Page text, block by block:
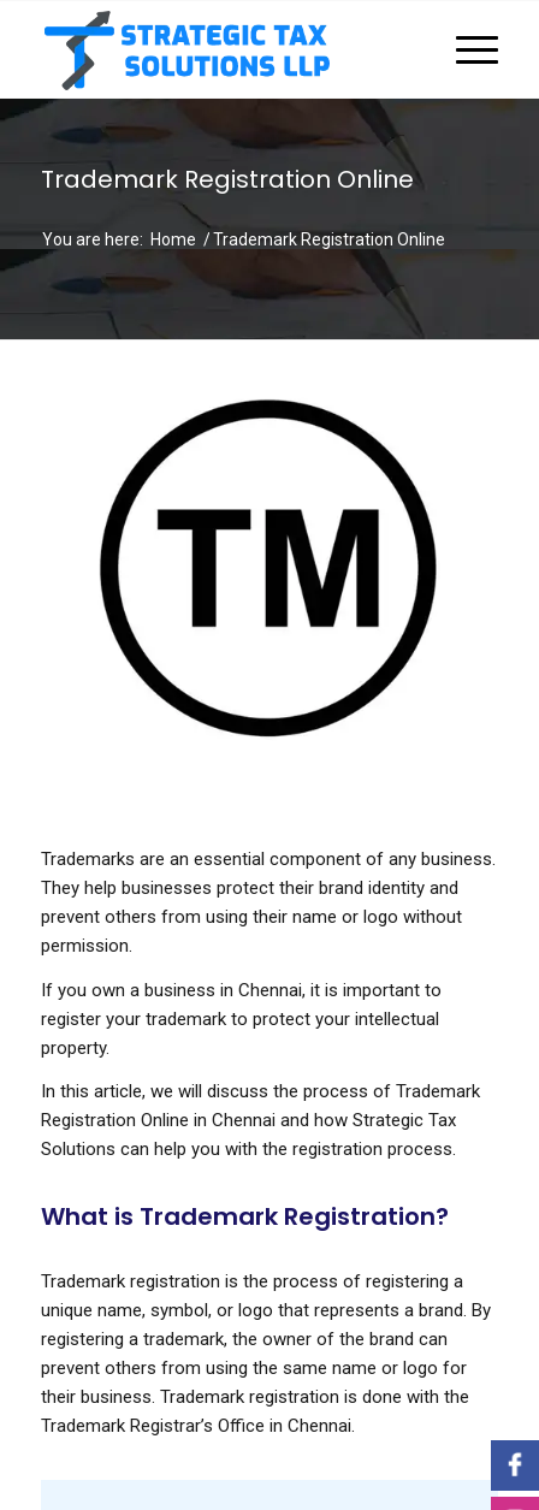
Trademark Registration Online
You are here: Home /Trademark Registration Online
Trademarks are an essential component of any business.
They help businesses protect their brand identity and
prevent others from using their name or logo without
permission.
If you own a business in Chennai, it is important to
register your trademark to protect your intellectual
property.
In this article, we will discuss the process of Trademark
Registration Online in Chennai and how Strategic Tax
Solutions can help you with the registration process.
What is Trademark Registration?
Trademark registration is the process of registering a
unique name, symbol, or logo that represents a brand. By
registering a trademark, the owner of the brand can
prevent others from using the same name or logo for
their business. Trademark registration is done with the
Trademark Registrar’s Office in Chennai.